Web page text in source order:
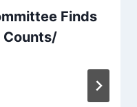
Finds
Counts/